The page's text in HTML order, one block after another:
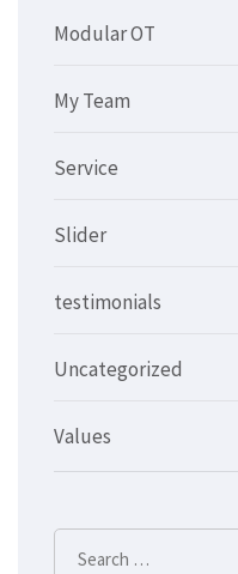
Modular OT
My Team
Service
Slider
testimonials
Uncategorized
Values
Search